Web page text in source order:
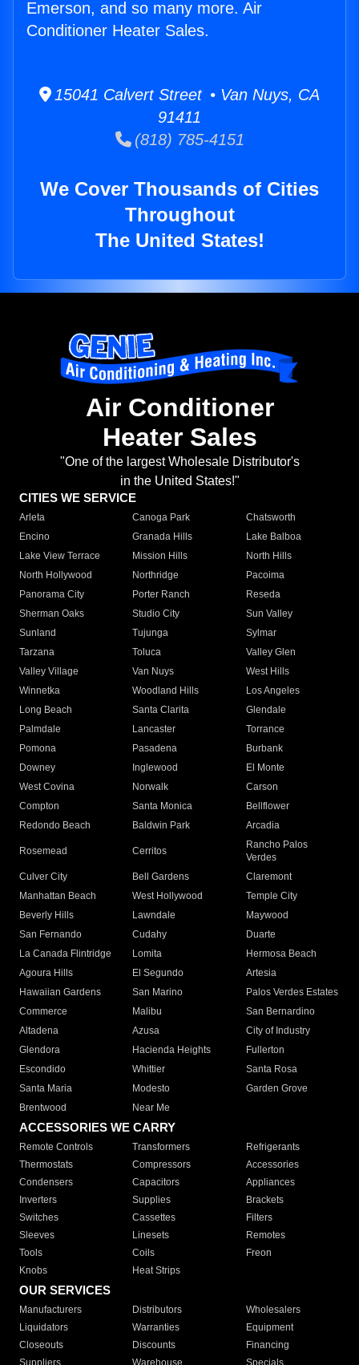
Emerson, and so many more. Air
Conditioner Heater Sales.
15041 Calvert Street • Van Nuys, CA
91411
(818) 785-4151
We Cover Thousands of Cities
Throughout
The United States!
Air Conditioner
Heater Sales
"One of the largest Wholesale Distributor's
in the United States!"
CITIES WE SERVICE
Arleta Canoga Park
Chatsworth
Encino
Granada Hills
Lake Balboa
Lake View Terrace
Mission Hills
North Hills
North Hollywood
Northridge
Pacoima
Panorama City
Porter Ranch
Reseda
Sherman Oaks
Studio City
Sun Valley
Sunland
Tujunga
Sylmar
Tarzana
Toluca
Valley Glen
Valley Village
Van Nuys
West Hills
Winnetka
Woodland Hills
Los Angeles
Long Beach
Santa Clarita
Glendale
Palmdale
Lancaster
Torrance
Pomona
Pasadena
Burbank
Downey
Inglewood
El Monte
West Covina
Norwalk
Carson
Compton
Santa Monica
Bellflower
Redondo Beach
Baldwin Park Arcadia
Rosemead Cerritos
Rancho Palos
Verdes
Culver City
Bell Gardens
Claremont
Manhattan Beach
West Hollywood
Temple City
Beverly Hills
Lawndale
Maywood
San Fernando
Cudahy
Duarte
La Canada Flintridge
Lomita
Hermosa Beach
Agoura Hills
El Segundo
Artesia
Hawaiian Gardens
San Marino
Palos Verdes Estates
Commerce
Malibu
San Bernardino
Altadena
Azusa
City of Industry
Glendora
Hacienda Heights
Fullerton
Escondido
Whittier
Santa Rosa
Santa Maria
Modesto
Garden Grove
Brentwood
Near Me
ACCESSORIES WE CARRY
Remote Controls Transformers
Refrigerants
Thermostats
Compressors
Accessories
Condensers
Capacitors
Appliances
Inverters
Supplies
Brackets
Switches
Cassettes
Filters
Sleeves
Linesets
Remotes
Tools
Coils
Freon
Knobs
Heat Strips
OUR SERVICES
Manufacturers Distributors
Wholesalers
Liquidators
Warranties
Equipment
Closeouts
Discounts
Financing